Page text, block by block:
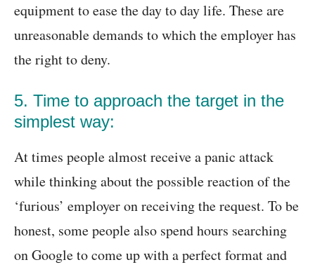
equipment to ease the day to day life. These are
unreasonable demands to which the employer has
the right to deny.
5. Time to approach the target in the
simplest way:
At times people almost receive a panic attack
while thinking about the possible reaction of the
‘furious’ employer on receiving the request. To be
honest, some people also spend hours searching
on Google to come up with a perfect format and